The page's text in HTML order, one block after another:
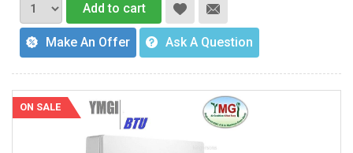
Add to cart
Make An Offer Ask A Question
ON SALE